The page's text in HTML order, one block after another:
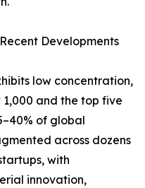
Developments
low concentration,
and the top five
of global
across dozens
with
innovation,